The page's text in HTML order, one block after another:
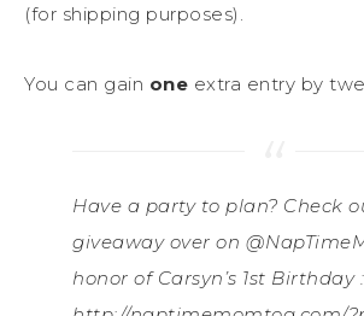
(for shipping purposes).
You can gain one extra entry by
Have a party to plan? Check
giveaway over on
honor of Carsyn’s 1st Birthday :